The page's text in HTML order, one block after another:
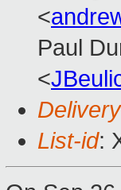
<
Paul
<
List-id: